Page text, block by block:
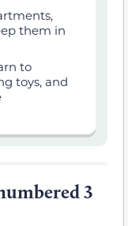
them in
to
toys, and
3